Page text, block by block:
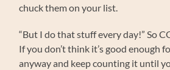
chuck them on your list.
“But I do that stuff every day!” So
If you don’t think it’s good enough
anyway and keep counting it until